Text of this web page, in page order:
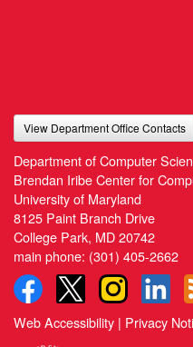
View Department Office Contacts
Department of Computer
Brendan Iribe Center for
University of Maryland
8125 Paint Branch Drive
College Park, MD 20742
main phone: (301) 405-2662
Web Accessibility | Privacy